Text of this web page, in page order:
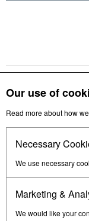
Our use of
Read more about how
Necessary
We use necessary
Marketing &
We would like your
Follow us